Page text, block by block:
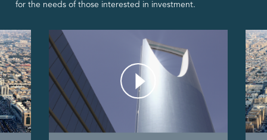
for the needs of those interested in investment.